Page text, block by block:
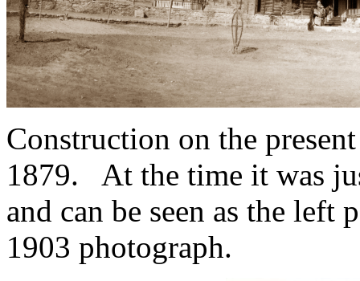
Construction on the
1879. At the time it was
and can be seen as the left
1903 photograph.